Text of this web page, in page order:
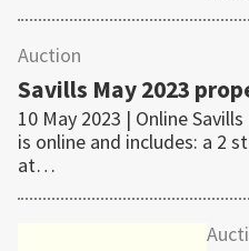
Auction
Savills May 2023
10 May 2023 | Online
is online and includes: a 2
at…